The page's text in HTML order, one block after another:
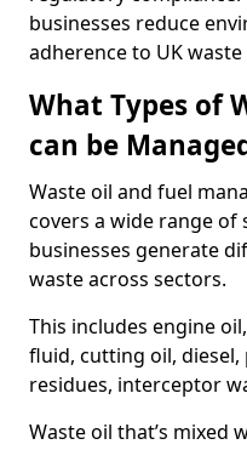
businesses reduce
adherence to UK
What Types of
can be
Waste oil and fuel
covers a wide range of
businesses generate
waste across sectors.
This includes engine
fluid, cutting oil,
residues, interceptor
Waste oil that’s mixed